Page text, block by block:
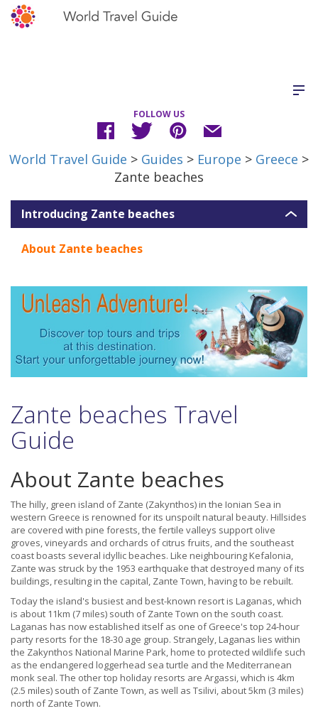
FOLLOW US
World Travel Guide > Guides > Europe > Greece >
Zante beaches
Introducing Zante beaches
About Zante beaches
Zante beaches Travel
Guide
About Zante beaches
The hilly, green island of Zante (Zakynthos) in the Ionian Sea in
western Greece is renowned for its unspoilt natural beauty. Hillsides
are covered with pine forests, the fertile valleys support olive
groves, vineyards and orchards of citrus fruits, and the southeast
coast boasts several idyllic beaches. Like neighbouring Kefalonia,
Zante was struck by the 1953 earthquake that destroyed many of its
buildings, resulting in the capital, Zante Town, having to be rebuilt.
Today the island's busiest and best-known resort is Laganas, which
is about 11km (7 miles) south of Zante Town on the south coast.
Laganas has now established itself as one of Greece's top 24-hour
party resorts for the 18-30 age group. Strangely, Laganas lies within
the Zakynthos National Marine Park, home to protected wildlife such
as the endangered loggerhead sea turtle and the Mediterranean
monk seal. The other top holiday resorts are Argassi, which is 4km
(2.5 miles) south of Zante Town, as well as Tsilivi, about 5km (3 miles)
north of Zante Town.